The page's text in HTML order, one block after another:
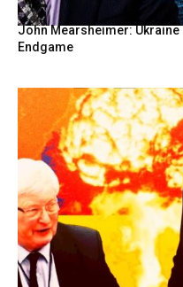
John Mearsheimer: Ukraine
Endgame